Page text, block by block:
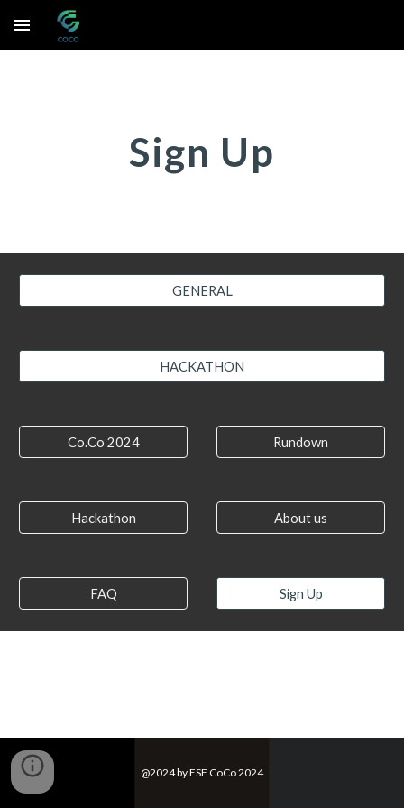
Skip to main content
Sign Up
GENERAL
HACKATHON
Co.Co 2024 Rundown
Hackathon About us
FAQ Sign Up
@2024 by ESF CoCo 2024